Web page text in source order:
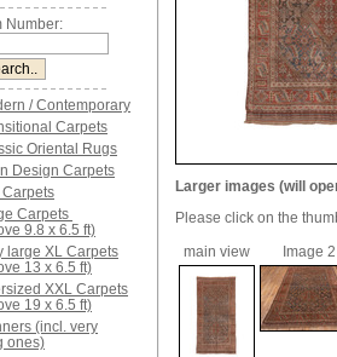
Number:
/ Contemporary
Carpets
Oriental Rugs
Design Carpets
Carpets
9.8 x 6.5 ft)
large XL Carpets
13 x 6.5 ft)
XXL Carpets
19 x 6.5 ft)
(incl. very
ones)
Larger images (will
Please click on the
main view
Image 2